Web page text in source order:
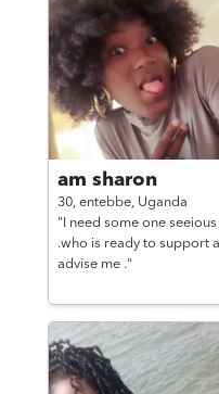
am sharon
30, entebbe, Uganda
"I need some one seeious
.who is ready to support
advise me ."